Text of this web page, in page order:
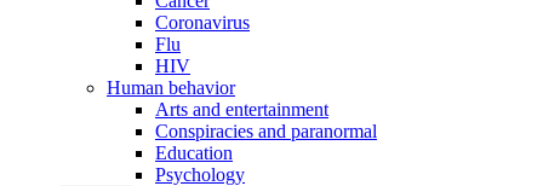
Coronavirus
Flu
HIV
Human behavior
Arts and entertainment
Conspiracies and paranormal
Education
Psychology